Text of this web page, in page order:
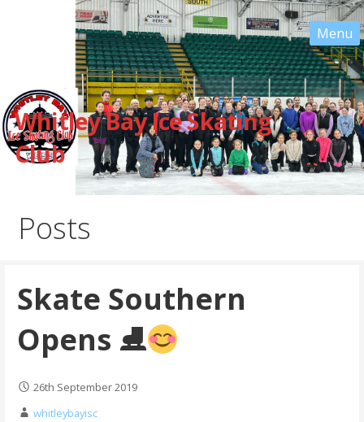
Whitley Bay Ice Skating
Club
Posts
Skate Southern
Opens ⛸
26th September 2019
whitleybayisc